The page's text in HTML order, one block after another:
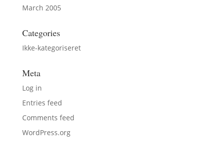
March 2005
Categories
Ikke-kategoriseret
Meta
Log in
Entries feed
Comments feed
WordPress.org